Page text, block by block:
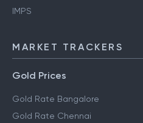
IMPS
MARKET TRACKERS
Gold Prices
Gold Rate Bangalore
Gold Rate Chennai